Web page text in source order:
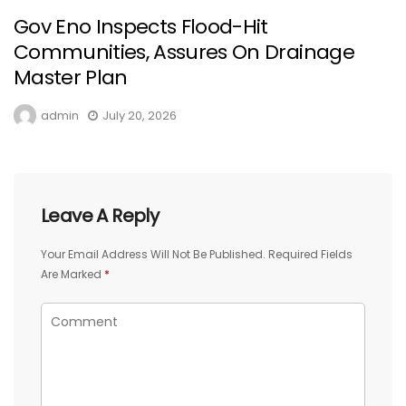
Gov Eno Inspects Flood-Hit
Communities, Assures On Drainage
Master Plan
admin July 20, 2026
Leave A Reply
Your Email Address Will Not Be Published. Required Fields
Are Marked *